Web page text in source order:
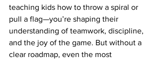
teaching kids how to throw a spiral or
pull a flag—you’re shaping their
understanding of teamwork, discipline,
and the joy of the game. But without a
clear roadmap, even the most